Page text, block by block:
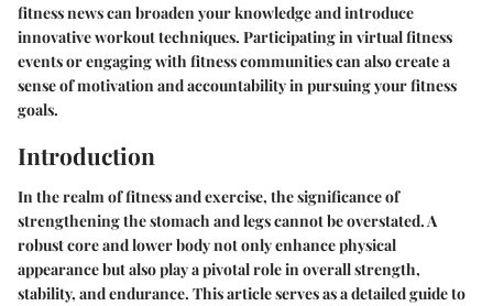
fitness news can broaden your knowledge and introduce
innovative workout techniques. Participating in virtual fitness
events or engaging with fitness communities can also create a
sense of motivation and accountability in pursuing your fitness
goals.
Introduction
In the realm of fitness and exercise, the significance of
strengthening the stomach and legs cannot be overstated. A
robust core and lower body not only enhance physical
appearance but also play a pivotal role in overall strength,
stability, and endurance. This article serves as a detailed guide to